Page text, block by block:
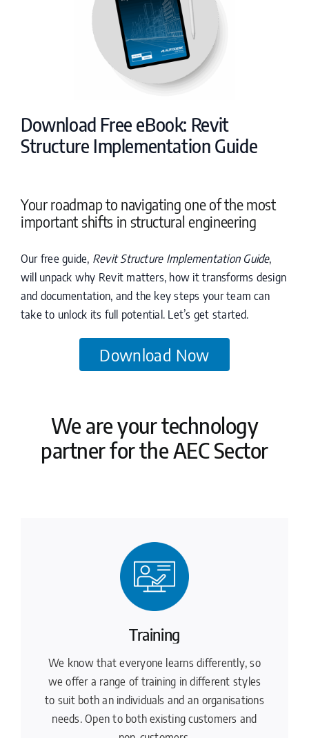
Download Free eBook: Revit
Structure Implementation Guide
Your roadmap to navigating one of the most
important shifts in structural engineering
Our free guide, Revit Structure Implementation Guide,
will unpack why Revit matters, how it transforms design
and documentation, and the key steps your team can
take to unlock its full potential. Let’s get started.
Download Now
We are your technology
partner for the AEC Sector
Training
We know that everyone learns differently, so
we offer a range of training in different styles
to suit both an individuals and an organisations
needs. Open to both existing customers and